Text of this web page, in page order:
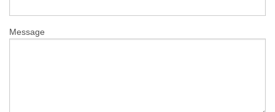
Message